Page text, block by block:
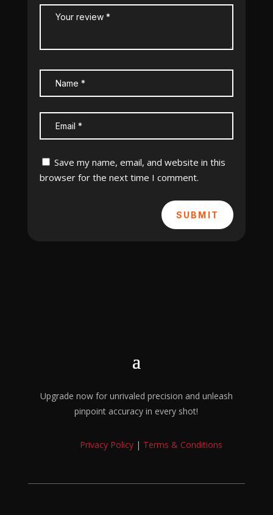
Save my name, email, and website in this
browser for the next time I comment.
SUBMIT
Upgrade now for unrivaled precision and unleash
pinpoint accuracy in every shot!
Privacy Policy| Terms & Conditions